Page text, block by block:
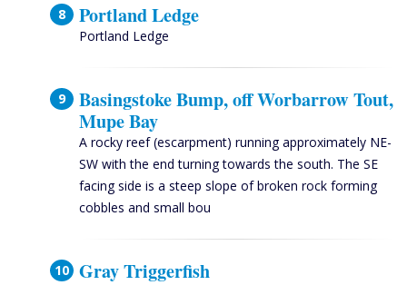
Portland Ledge
Portland Ledge
Basingstoke Bump, off Worbarrow Tout,
Mupe Bay
A rocky reef (escarpment) running approximately NE-
SW with the end turning towards the south. The SE
facing side is a steep slope of broken rock forming
cobbles and small bou
Gray Triggerfish